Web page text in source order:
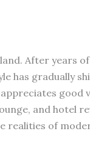
After years of
has gradually
good
and hotel
realities of